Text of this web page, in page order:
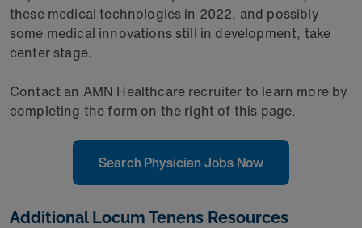
these medical technologies in 2022, and possibly
some medical innovations still in development, take
center stage.
Contact an AMN Healthcare recruiter to learn more by
completing the form on the right of this page.
Search Physician Jobs Now
Additional Locum Tenens Resources